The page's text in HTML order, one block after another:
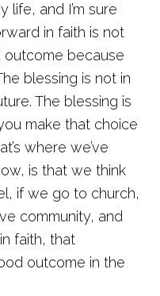
life, and I’m sure
in faith is not
outcome because
blessing is not in
The blessing is
make that choice
where we’ve
is that we think
if we go to church,
community, and
faith, that
outcome in the